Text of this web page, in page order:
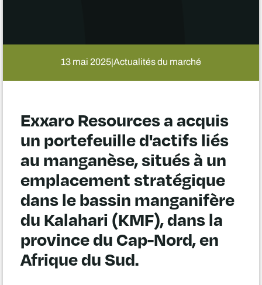
13 mai 2025|Actualités du marché
Exxaro Resources a acquis
un portefeuille d'actifs liés
au manganèse, situés à un
emplacement stratégique
dans le bassin manganifère
du Kalahari (KMF), dans la
province du Cap-Nord, en
Afrique du Sud.